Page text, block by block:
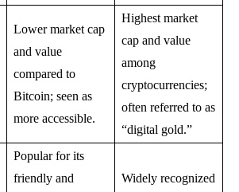
Lower market cap
and value
compared to
Bitcoin; seen as
more accessible.
Highest market
cap and value
among
cryptocurrencies;
often referred to as
“digital gold.”
Popular for its
friendly and
Widely recognized